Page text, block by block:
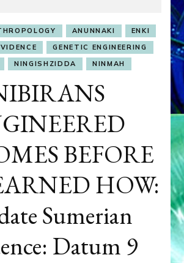
ANUNNAKI
ENKI
GENETIC ENGINEERING
NINGISHZIDDA NINMAH
BEFORE
HOW:
Sumerian
Datum 9